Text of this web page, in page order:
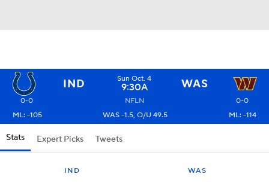
IND Sun Oct. 4
9:30A WAS
0-0 NFLN
0-0
ML: -105
WAS -1.5, O/U 49.5 ML: -114
Stats Expert Picks Tweets
IND WAS